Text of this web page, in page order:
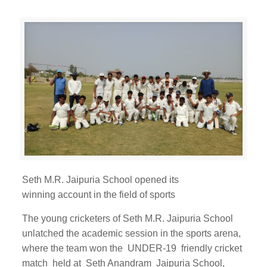
Seth M.R. Jaipuria School opened its
winning account in the field of sports
The young cricketers of Seth M.R. Jaipuria School
unlatched the academic session in the sports arena,
where the team won the UNDER-19 friendly cricket
match held at Seth Anandram Jaipuria School,